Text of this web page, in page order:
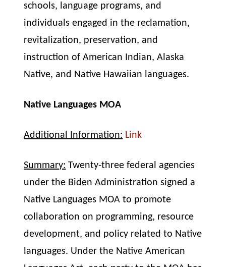
schools, language programs, and
individuals engaged in the reclamation,
revitalization, preservation, and
instruction of American Indian, Alaska
Native, and Native Hawaiian languages.
Native Languages MOA
Additional Information: Link
Summary: Twenty-three federal agencies
under the Biden Administration signed a
Native Languages MOA to promote
collaboration on programming, resource
development, and policy related to Native
languages. Under the Native American